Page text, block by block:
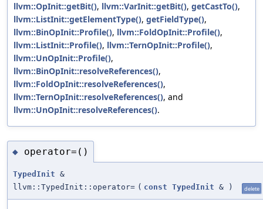
llvm::OpInit::getBit(), llvm::VarInit::getBit(), getCastTo(),
llvm::ListInit::getElementType(), getFieldType(),
llvm::BinOpInit::Profile(), llvm::FoldOpInit::Profile(),
llvm::ListInit::Profile(), llvm::TernOpInit::Profile(),
llvm::UnOpInit::Profile(),
llvm::BinOpInit::resolveReferences(),
llvm::FoldOpInit::resolveReferences(),
llvm::TernOpInit::resolveReferences(), and
llvm::UnOpInit::resolveReferences().
◆ operator=()
TypedInit &
llvm::TypedInit::operator= ( const TypedInit & ) delete